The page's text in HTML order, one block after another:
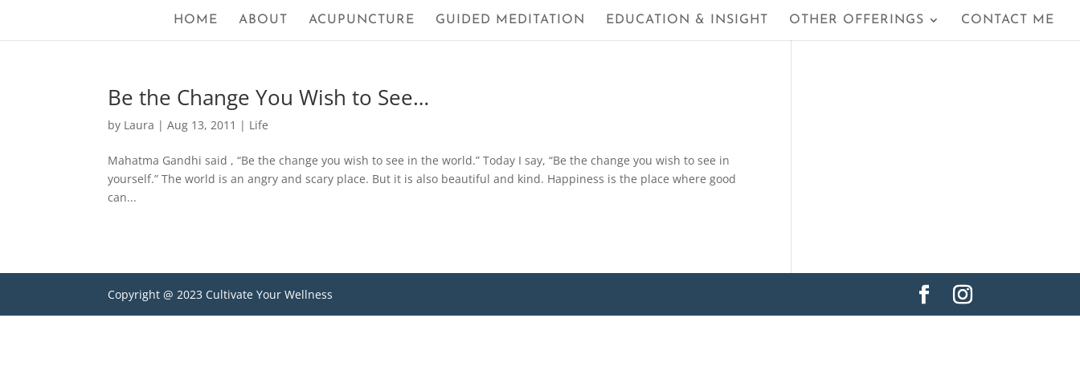
HOME ABOUT ACUPUNCTURE GUIDED MEDITATION EDUCATION & INSIGHT OTHER OFFERINGS CONTACT ME
Be the Change You Wish to See…
by Laura |Aug 13, 2011 | Life
Mahatma Gandhi said , “Be the change you wish to see in the world.” Today I say, “Be the change you wish to see in
yourself.” The world is an angry and scary place. But it is also beautiful and kind. Happiness is the place where good
can...
Copyright @ 2023 Cultivate Your Wellness